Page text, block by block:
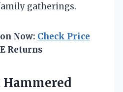
gatherings.
Now: Check Price
Returns